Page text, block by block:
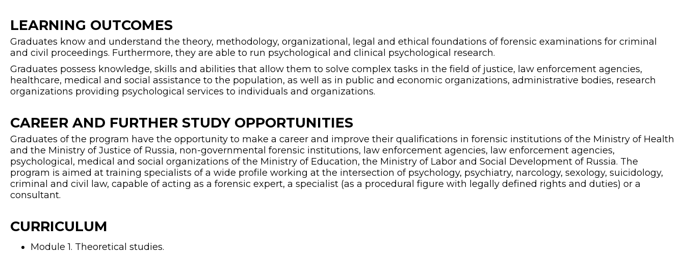
LEARNING OUTCOMES
Graduates know and understand the theory, methodology, organizational, legal and ethical foundations of forensic examinations for criminal
and civil proceedings. Furthermore, they are able to run psychological and clinical psychological research.
Graduates possess knowledge, skills and abilities that allow them to solve complex tasks in the field of justice, law enforcement agencies,
healthcare, medical and social assistance to the population, as well as in public and economic organizations, administrative bodies, research
organizations providing psychological services to individuals and organizations.
CAREER AND FURTHER STUDY OPPORTUNITIES
Graduates of the program have the opportunity to make a career and improve their qualifications in forensic institutions of the Ministry of Health
and the Ministry of Justice of Russia, non-governmental forensic institutions, law enforcement agencies, law enforcement agencies,
psychological, medical and social organizations of the Ministry of Education, the Ministry of Labor and Social Development of Russia. The
program is aimed at training specialists of a wide profile working at the intersection of psychology, psychiatry, narcology, sexology, suicidology,
criminal and civil law, capable of acting as a forensic expert, a specialist (as a procedural figure with legally defined rights and duties) or a
consultant.
CURRICULUM
Module 1. Theoretical studies.